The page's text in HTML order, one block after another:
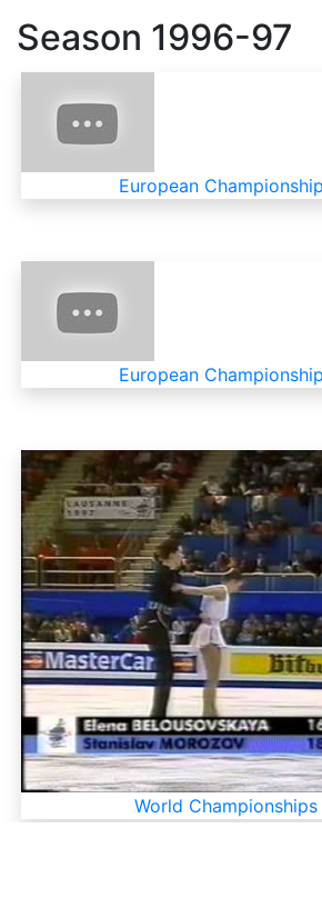
Season 1996-97
European
European
World Championships